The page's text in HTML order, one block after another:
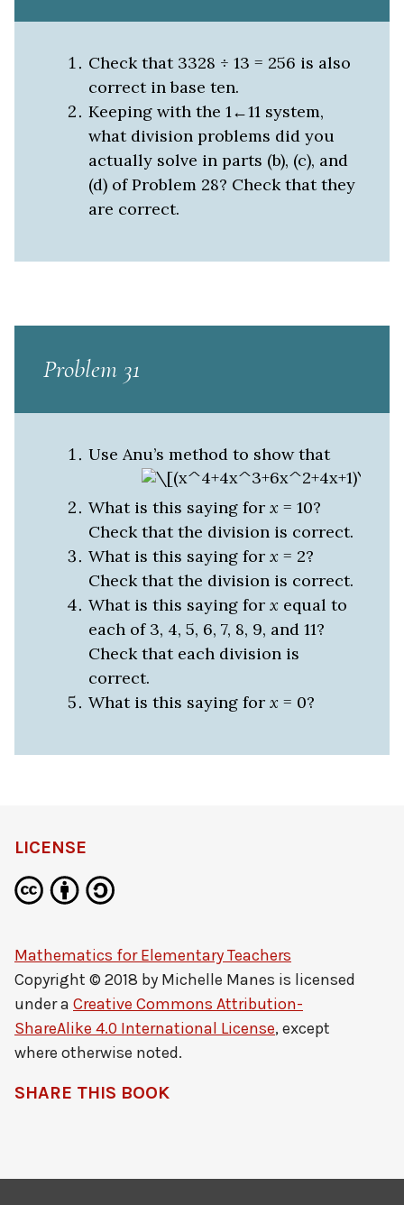
Check that 3328 ÷ 13 = 256 is also
correct in base ten.
Keeping with the 1←11 system,
what division problems did you
actually solve in parts (b), (c), and
(d) of Problem 28? Check that they
are correct.
Problem 31
Use Anu’s method to show that
What is this saying for x = 10?
Check that the division is correct.
What is this saying for x = 2?
Check that the division is correct.
What is this saying for x equal to
each of 3, 4, 5, 6, 7, 8, 9, and 11?
Check that each division is
correct.
What is this saying for x = 0?
LICENSE
Mathematics for Elementary Teachers
Copyright © 2018 by Michelle Manes is licensed
under a Creative Commons Attribution-
ShareAlike 4.0 International License, except
where otherwise noted.
SHARE THIS BOOK